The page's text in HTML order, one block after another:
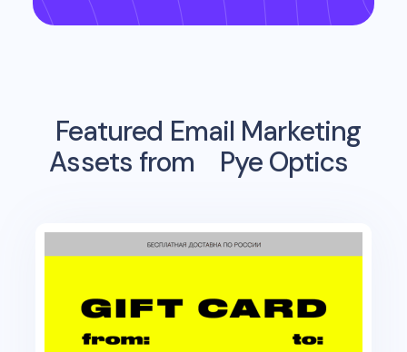
Featured Email Marketing
Assets from
Pye Optics